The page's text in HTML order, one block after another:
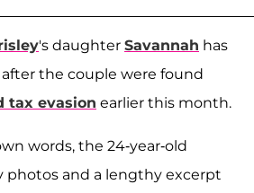
's daughter Savannah has
the couple were found
tax evasion earlier this month.
words, the 24-year-old
photos and a lengthy excerpt